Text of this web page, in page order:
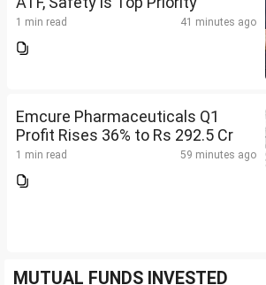
1 min read 41 minutes ago
Emcure Pharmaceuticals Q1
Profit Rises 36% to Rs 292.5 Cr
1 min read 59 minutes ago
MUTUAL FUNDS INVESTED